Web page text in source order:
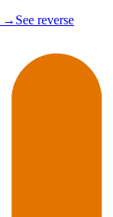
→ See reverse